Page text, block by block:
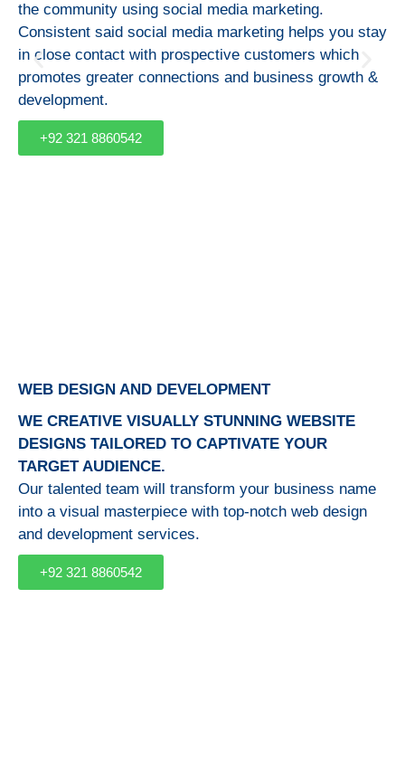
the community using social media marketing.
Consistent said social media marketing helps you stay
in close contact with prospective customers which
promotes greater connections and business growth &
development.
+92 321 8860542
WEB DESIGN AND DEVELOPMENT
WE CREATIVE VISUALLY STUNNING WEBSITE
DESIGNS TAILORED TO CAPTIVATE YOUR
TARGET AUDIENCE.
Our talented team will transform your business name
into a visual masterpiece with top-notch web design
and development services.
+92 321 8860542